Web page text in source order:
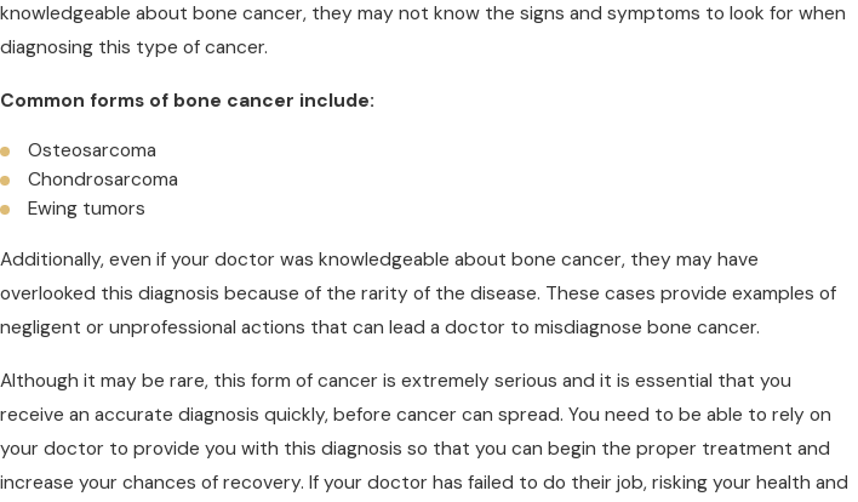
knowledgeable about bone cancer, they may not know the signs and symptoms to look for when
diagnosing this type of cancer.
Common forms of bone cancer include:
Osteosarcoma
Chondrosarcoma
Ewing tumors
Additionally, even if your doctor was knowledgeable about bone cancer, they may have
overlooked this diagnosis because of the rarity of the disease. These cases provide examples of
negligent or unprofessional actions that can lead a doctor to misdiagnose bone cancer.
Although it may be rare, this form of cancer is extremely serious and it is essential that you
receive an accurate diagnosis quickly, before cancer can spread. You need to be able to rely on
your doctor to provide you with this diagnosis so that you can begin the proper treatment and
increase your chances of recovery. If your doctor has failed to do their job, risking your health and